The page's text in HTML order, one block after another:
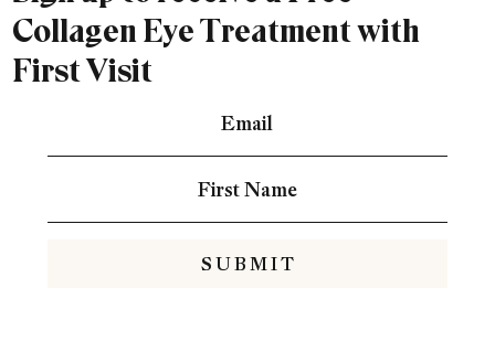
S U B M I T
Collagen Eye Treatment with
First Visit